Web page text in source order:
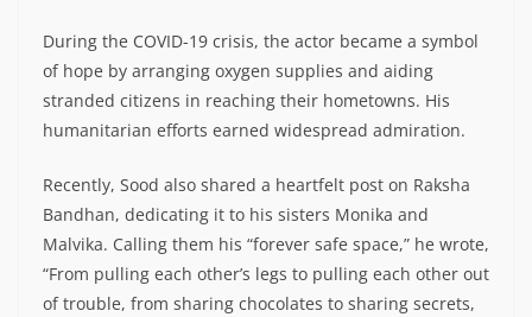
During the COVID-19 crisis, the actor became a symbol
of hope by arranging oxygen supplies and aiding
stranded citizens in reaching their hometowns. His
humanitarian efforts earned widespread admiration.
Recently, Sood also shared a heartfelt post on Raksha
Bandhan, dedicating it to his sisters Monika and
Malvika. Calling them his “forever safe space,” he wrote,
“From pulling each other’s legs to pulling each other out
of trouble, from sharing chocolates to sharing secrets,